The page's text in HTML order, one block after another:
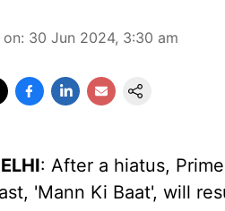
: 30 Jun 2024, 3:30 am
: After a hiatus,
'Mann Ki Baat', will